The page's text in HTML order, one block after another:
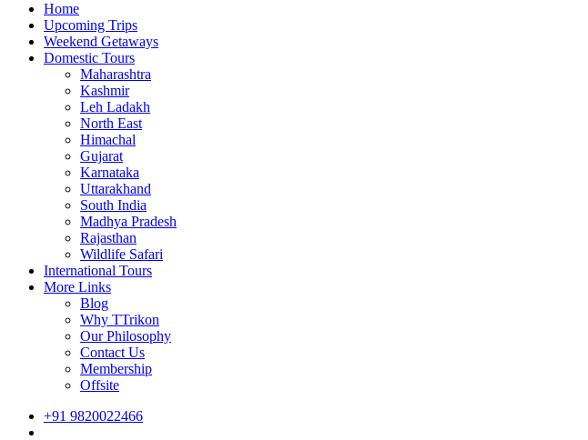
Home
Upcoming Trips
Weekend Getaways
Domestic Tours
Maharashtra
Kashmir
Leh Ladakh
North East
Himachal
Gujarat
Karnataka
Uttarakhand
South India
Madhya Pradesh
Rajasthan
Wildlife Safari
International Tours
More Links
Blog
Why TTrikon
Our Philosophy
Contact Us
Membership
Offsite
+91 9820022466